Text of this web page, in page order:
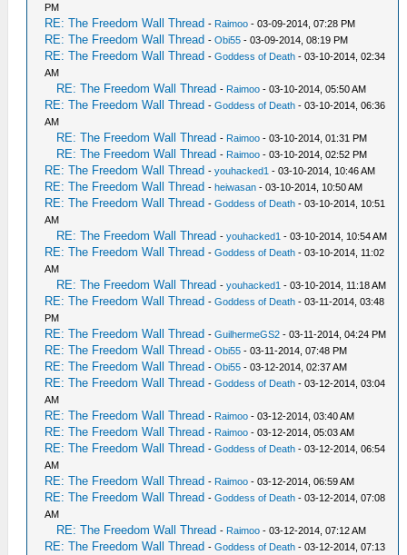
PM
RE: The Freedom Wall Thread - Raimoo - 03-09-2014, 07:28 PM
RE: The Freedom Wall Thread -Obi55 - 03-09-2014, 08:19 PM
RE: The Freedom Wall Thread -Goddess of Death - 03-10-2014, 02:34
AM
RE: The Freedom Wall Thread - Raimoo - 03-10-2014, 05:50 AM
RE: The Freedom Wall Thread -Goddess of Death - 03-10-2014, 06:36
AM
RE: The Freedom Wall Thread - Raimoo - 03-10-2014, 01:31 PM
RE: The Freedom Wall Thread - Raimoo - 03-10-2014, 02:52 PM
RE: The Freedom Wall Thread -youhacked1 - 03-10-2014, 10:46 AM
RE: The Freedom Wall Thread -heiwasan - 03-10-2014, 10:50 AM
RE: The Freedom Wall Thread -Goddess of Death - 03-10-2014, 10:51
AM
RE: The Freedom Wall Thread -youhacked1 - 03-10-2014, 10:54 AM
RE: The Freedom Wall Thread -Goddess of Death - 03-10-2014, 11:02
AM
RE: The Freedom Wall Thread -youhacked1 - 03-10-2014, 11:18 AM
RE: The Freedom Wall Thread -Goddess of Death - 03-11-2014, 03:48
PM
RE: The Freedom Wall Thread -GuilhermeGS2 - 03-11-2014, 04:24 PM
RE: The Freedom Wall Thread -Obi55 - 03-11-2014, 07:48 PM
RE: The Freedom Wall Thread -Obi55 - 03-12-2014, 02:37 AM
RE: The Freedom Wall Thread -Goddess of Death - 03-12-2014, 03:04
AM
RE: The Freedom Wall Thread - Raimoo - 03-12-2014, 03:40 AM
RE: The Freedom Wall Thread - Raimoo - 03-12-2014, 05:03 AM
RE: The Freedom Wall Thread -Goddess of Death - 03-12-2014, 06:54
AM
RE: The Freedom Wall Thread - Raimoo - 03-12-2014, 06:59 AM
RE: The Freedom Wall Thread -Goddess of Death - 03-12-2014, 07:08
AM
RE: The Freedom Wall Thread - Raimoo - 03-12-2014, 07:12 AM
RE: The Freedom Wall Thread -Goddess of Death - 03-12-2014, 07:13